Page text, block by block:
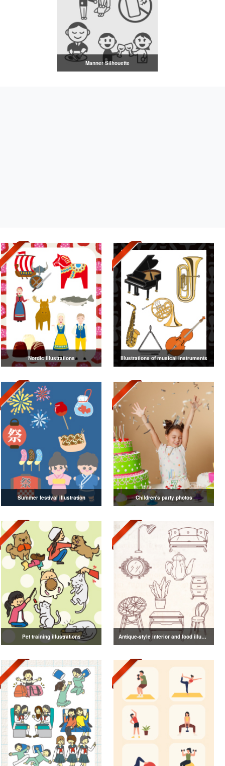
Manner Silhouette
Nordic illustrations Illustrations of musical instruments
Summer festival illustration Children's party photos
Pet training illustrations Antique-style interior and food illustrations